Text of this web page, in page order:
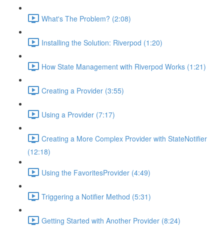
What's The Problem? (2:08)
Installing the Solution: Riverpod (1:20)
How State Management with Riverpod Works (1:21)
Creating a Provider (3:55)
Using a Provider (7:17)
Creating a More Complex Provider with StateNotifier
(12:18)
Using the FavoritesProvider (4:49)
Triggering a Notifier Method (5:31)
Getting Started with Another Provider (8:24)